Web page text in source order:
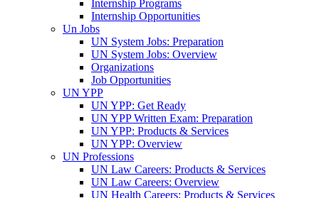
Internship Programs
Internship Opportunities
Un Jobs
UN System Jobs: Preparation
UN System Jobs: Overview
Organizations
Job Opportunities
UN YPP
UN YPP: Get Ready
UN YPP Written Exam: Preparation
UN YPP: Products & Services
UN YPP: Overview
UN Professions
UN Law Careers: Products & Services
UN Law Careers: Overview
UN Health Careers: Products & Services